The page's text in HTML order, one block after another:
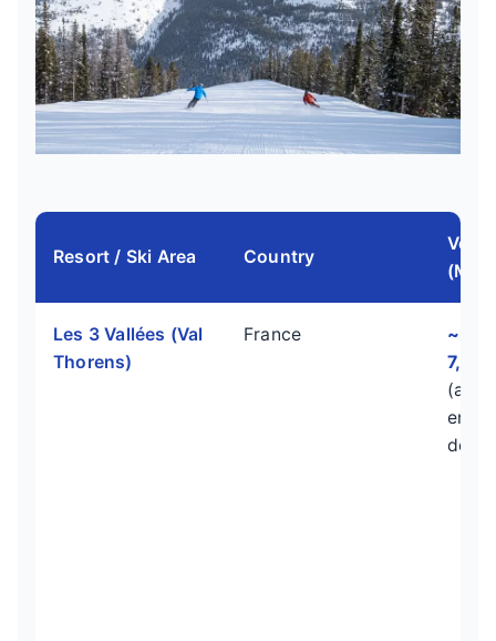
Resort / Ski Area Country
Les 3 Vallées (Val
Thorens)
France